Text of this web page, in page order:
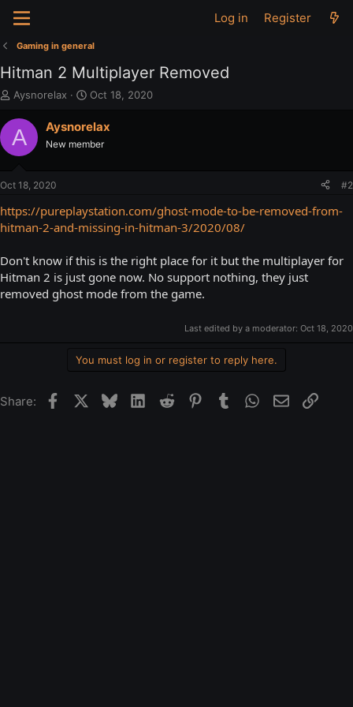
Log in Register
Gaming in general
Hitman 2 Multiplayer Removed
T
r
e
a
r
t
r
Aysnorelax
S
a
t
e
Oct 18, 2020
A Aysnorelax
New member
Oct 18, 2020 #2
https://pureplaystation.com/ghost-mode-to-be-removed-from-
hitman-2-and-missing-in-hitman-3/2020/08/
Don't know if this is the right place for it but the multiplayer for
Hitman 2 is just gone now. No support nothing, they just
removed ghost mode from the game.
Last edited by a moderator: Oct 18, 2020
You must log in or register to reply here.
Share: FacebookBlueskyLinkedIn
Reddit Pinterest
Tumblr WhatsApp
EmailLink